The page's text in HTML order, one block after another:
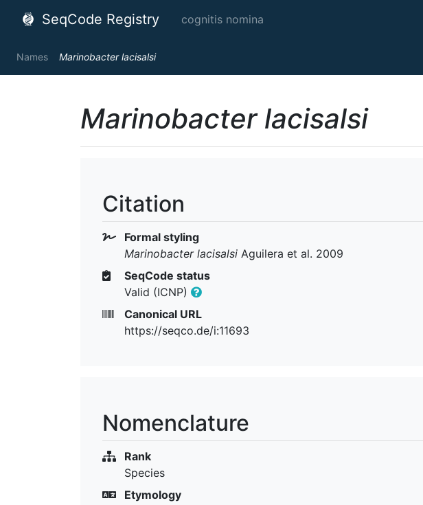
SeqCode Registry cognitis nomina
Names Marinobacter lacisalsi
Marinobacter lacisalsi
Citation
Formal styling
Marinobacter lacisalsi Aguilera et al. 2009
SeqCode status
Valid (ICNP)
Canonical URL
https://seqco.de/i:11693
Nomenclature
Rank
Species
Etymology